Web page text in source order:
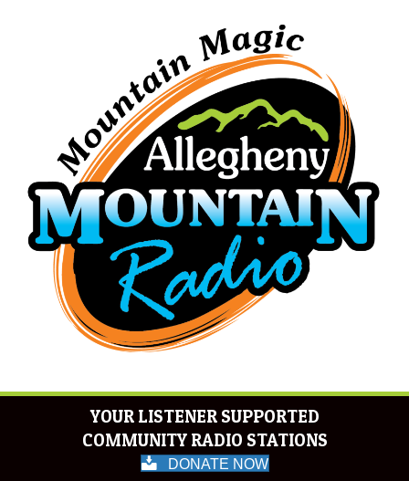
YOUR LISTENER SUPPORTED
COMMUNITY RADIO STATIONS
DONATE NOW